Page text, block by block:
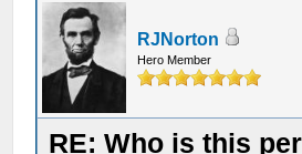
RJNorton
Hero Member
RE: Who is this